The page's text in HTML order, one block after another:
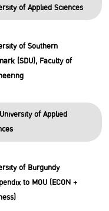
of Applied Sciences
of Southern
(SDU), Faculty of
of Applied
of Burgundy
to MOU (ECON +